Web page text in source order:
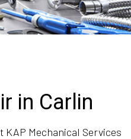
in Carlin
KAP Mechanical Services